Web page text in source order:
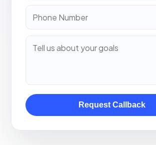
Request Callback